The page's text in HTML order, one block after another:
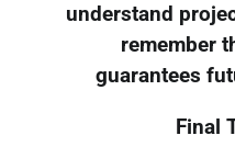
understand
remember
guarantees
Final